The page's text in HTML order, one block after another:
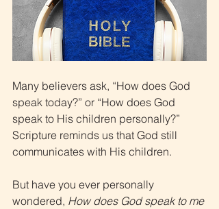
Many believers ask, “How does God
speak today?” or “How does God
speak to His children personally?”
Scripture reminds us that God still
communicates with His children.
But have you ever personally
wondered, How does God speak to me